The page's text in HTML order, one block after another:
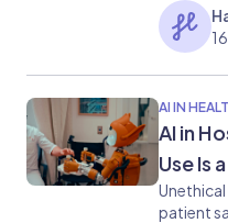
patients.
AI IN
AI in
Use Is
patient